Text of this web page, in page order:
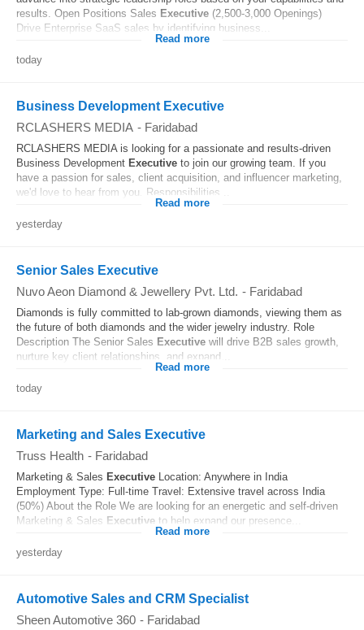
results. Open Positions Sales Executive (2,500-3,000 Openings)
Drive Enterprise SaaS sales by identifying business...
Read more
today
Business Development Executive
RCLASHERS MEDIA - Faridabad
RCLASHERS MEDIA is looking for a passionate and results-driven
Business Development Executive to join our growing team. If you
have a passion for sales, client acquisition, and influencer marketing,
we'd love to hear from you. Responsibilities...
Read more
yesterday
Senior Sales Executive
Nuvo Aeon Diamond & Jewellery Pvt. Ltd. - Faridabad
Diamonds is fully committed to lab-grown diamonds, viewing them as
the future of both diamonds and the wider jewelry industry. Role
Description The Senior Sales Executive will drive B2B sales growth,
nurture key client relationships, and expand...
Read more
today
Marketing and Sales Executive
Truss Health - Faridabad
Marketing & Sales Executive Location: Anywhere in India
Employment Type: Full-time Travel: Extensive travel across India
(50%) About the Role We are looking for an energetic and self-driven
Marketing & Sales Executive to help expand our presence...
Read more
yesterday
Automotive Sales and CRM Specialist
Sheen Automotive 360 - Faridabad